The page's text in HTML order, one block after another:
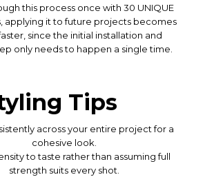
this process once with 30 UNIQUE
applying it to future projects becomes
since the initial installation and
only needs to happen a single time.
Tips
across your entire project for a
cohesive look.
to taste rather than assuming full
strength suits every shot.